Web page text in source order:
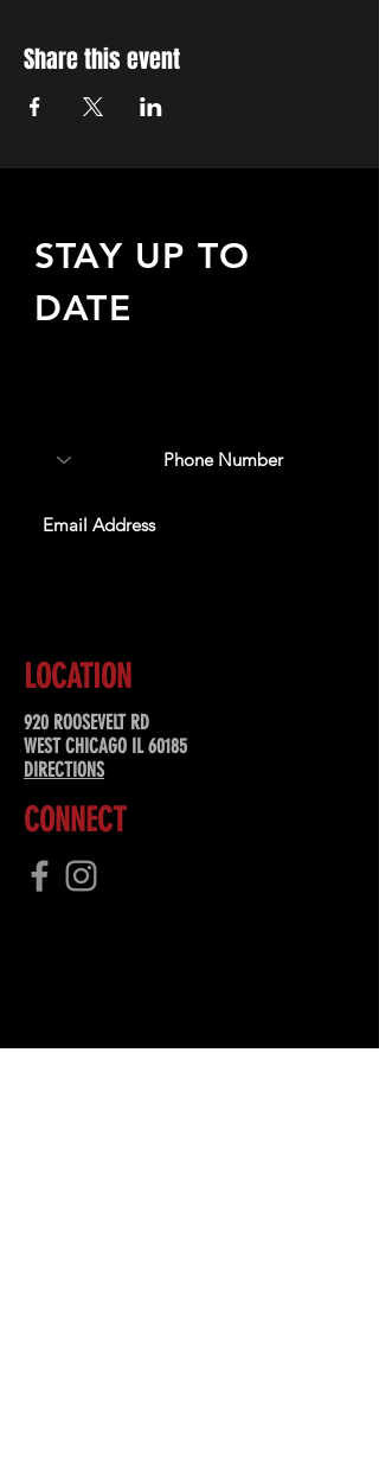
Share this event
STAY UP TO
DATE
LOCATION
920 ROOSEVELT RD
WEST CHICAGO IL 60185
DIRECTIONS
CONNECT